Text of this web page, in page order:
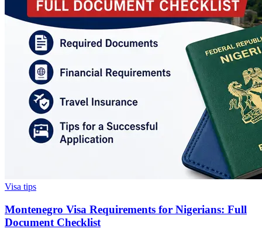
Visa tips
Montenegro Visa Requirements for Nigerians: Full
Document Checklist